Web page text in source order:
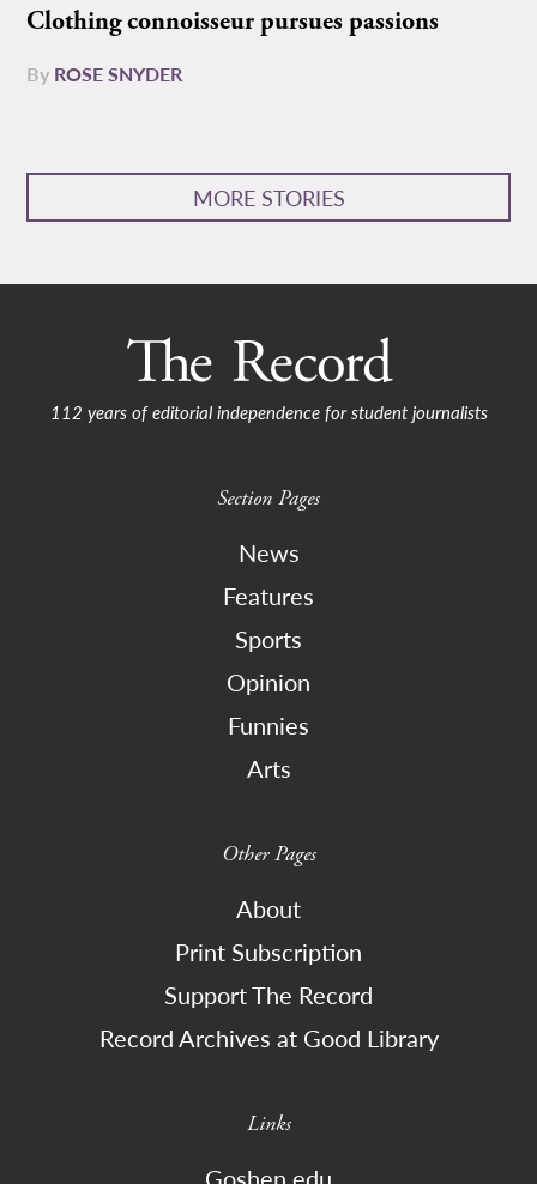
Clothing connoisseur pursues passions
By ROSE SNYDER
MORE STORIES
112 years of editorial independence for student journalists
Section Pages
News
Features
Sports
Opinion
Funnies
Arts
Other Pages
About
Print Subscription
Support The Record
Record Archives at Good Library
Links